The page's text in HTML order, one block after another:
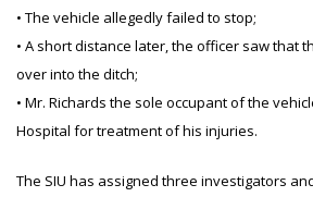
• The vehicle allegedly failed to stop;
• A short distance later, the officer saw that
over into the ditch;
• Mr. Richards the sole occupant of the
Hospital for treatment of his injuries.
The SIU has assigned three investigators